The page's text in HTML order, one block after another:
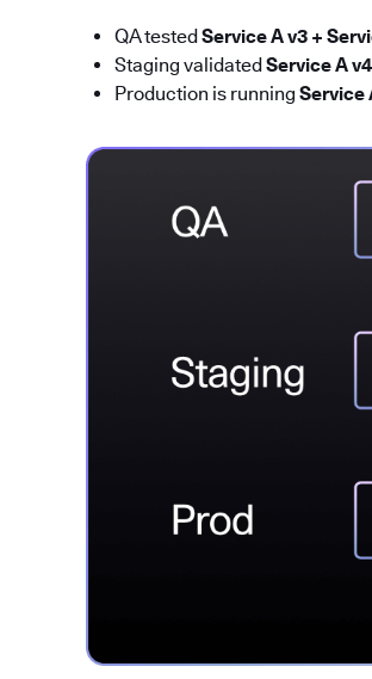
QA tested Service A v3 +
Staging validated Service A
Production is running Service